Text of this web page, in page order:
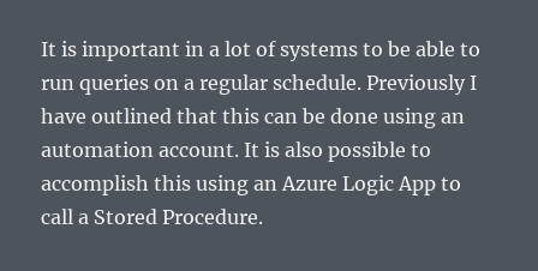
It is important in a lot of systems to be able to
run queries on a regular schedule. Previously I
have outlined that this can be done using an
automation account. It is also possible to
accomplish this using an Azure Logic App to
call a Stored Procedure.